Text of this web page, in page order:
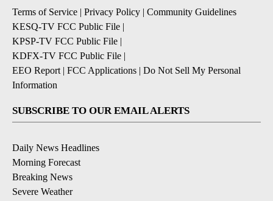
Terms of Service | Privacy Policy | Community Guidelines
KESQ-TV FCC Public File |
KPSP-TV FCC Public File |
KDFX-TV FCC Public File |
EEO Report | FCC Applications | Do Not Sell My Personal
Information
SUBSCRIBE TO OUR EMAIL ALERTS
Daily News Headlines
Morning Forecast
Breaking News
Severe Weather